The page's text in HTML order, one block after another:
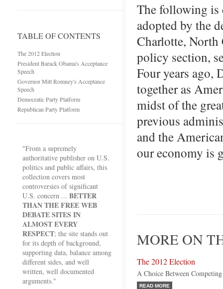
TABLE OF CONTENTS
The 2012 Election
President Barack Obama's Acceptance
Speech
Governor Mitt Romney's Acceptance
Speech
Democratic Party Platform
Republican Party Platform
"From a supremely
authoritative publisher on U.S.
politics and public affairs, this
collection covers most
controversies of significant
U.S. concern ... BETTER
THAN THE FREE WEB
DEBATE SITES IN
ALMOST EVERY
RESPECT; the site stands out
for its depth of background,
supporting data, balance among
different sides, and well
written, well documented
arguments."
The following is
adopted by the
Charlotte, North
policy section,
Four years ago,
together as
midst of the
previous
and the
our economy is
MORE ON
The 2012 Election
A Choice Between
READ MORE